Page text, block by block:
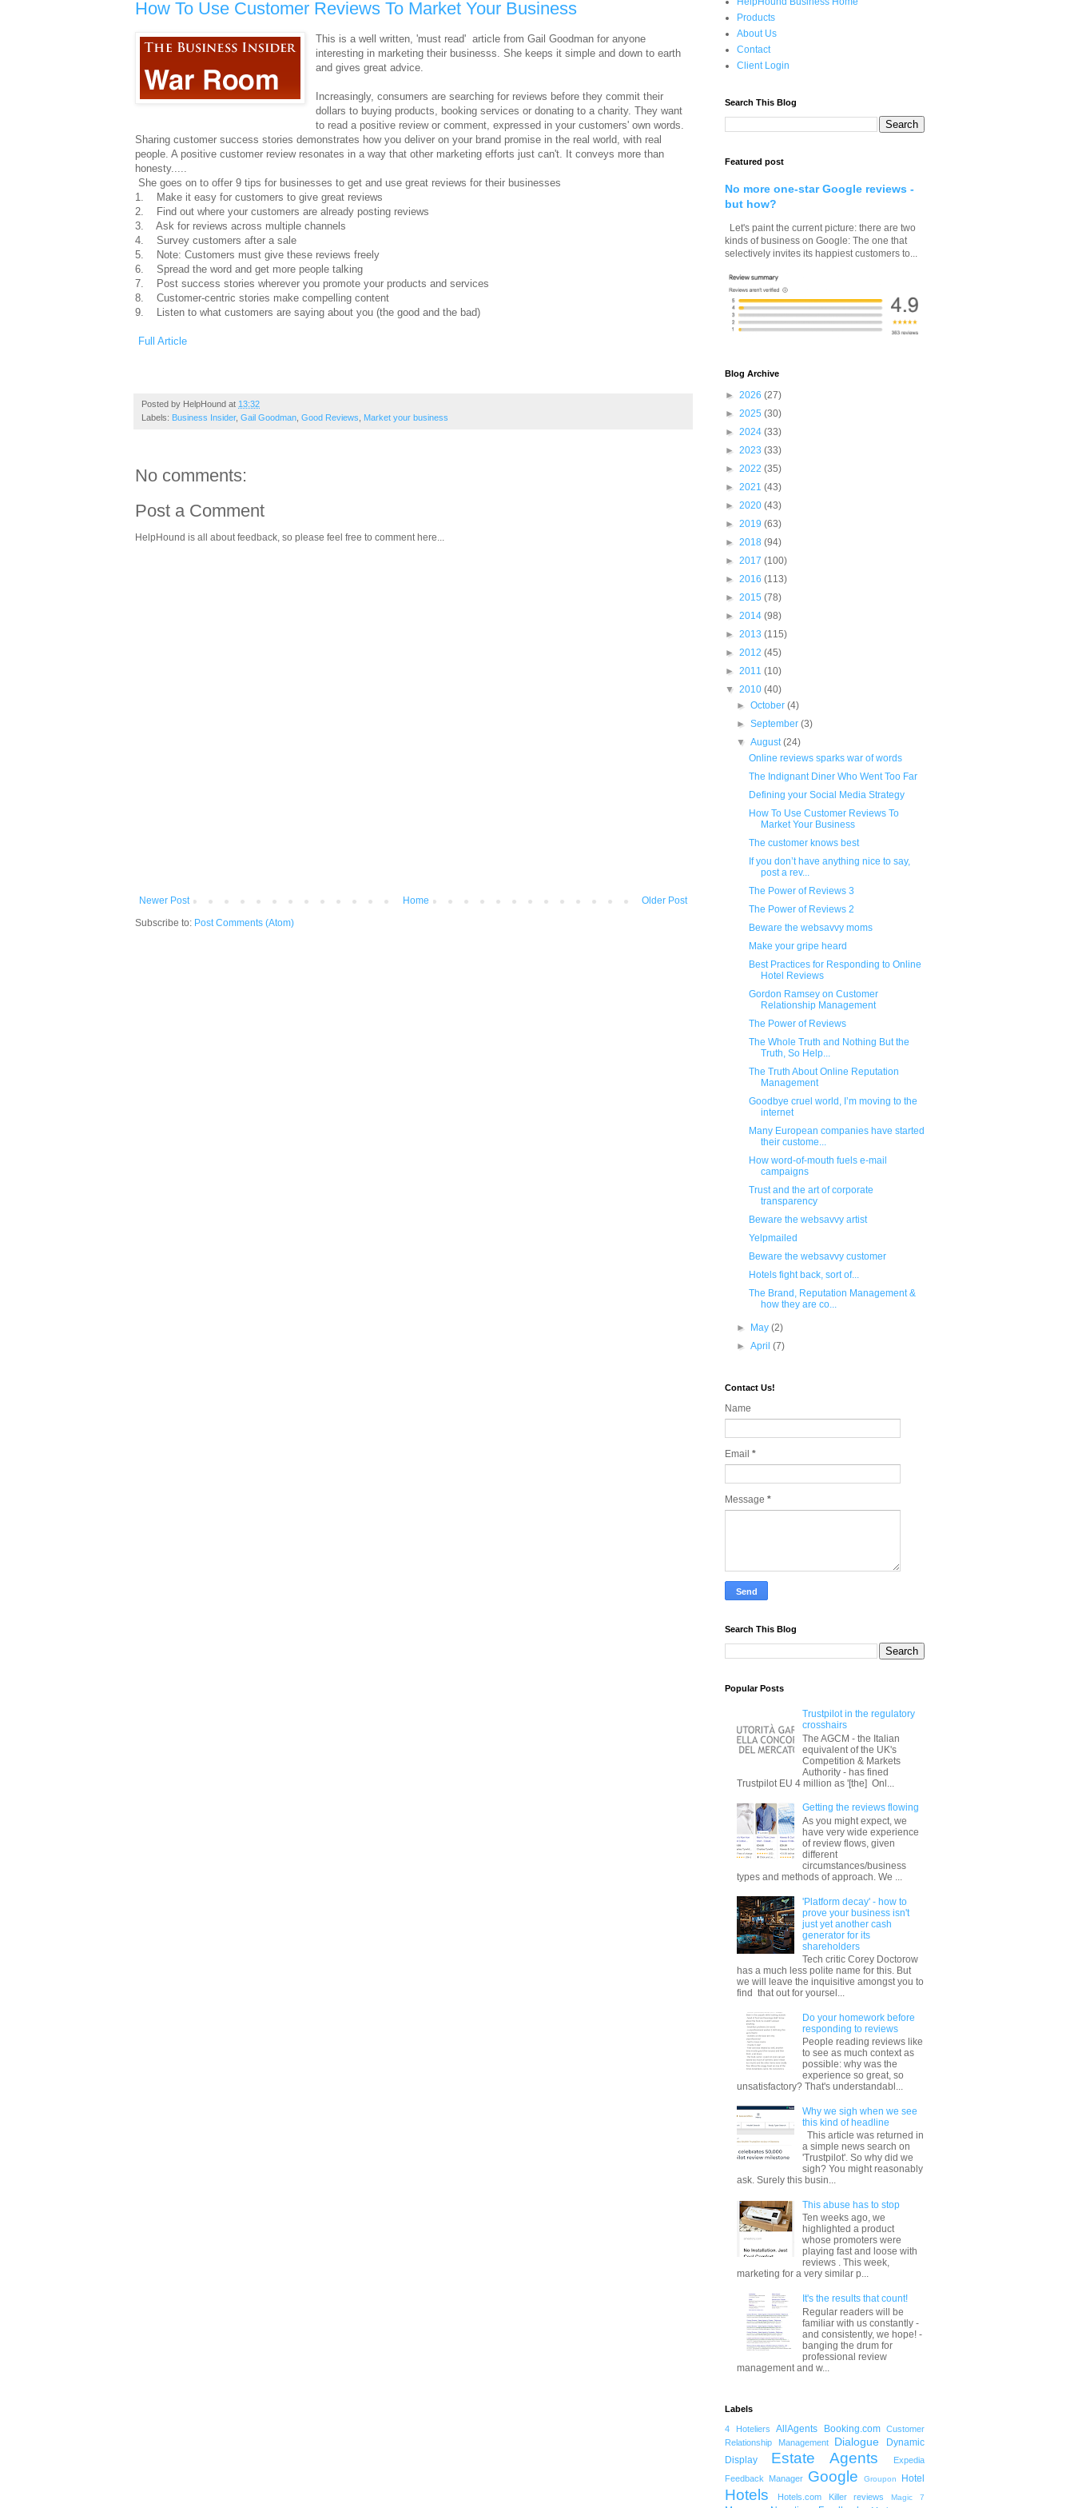
How To Use Customer Reviews To Market Your Business
This is a well written, 'must read' article from Gail Goodman for anyone
interesting in marketing their businesss. She keeps it simple and down to earth
and gives great advice.
Increasingly, consumers are searching for reviews before they commit their
dollars to buying products, booking services or donating to a charity. They want
to read a positive review or comment, expressed in your customers' own words.
Sharing customer success stories demonstrates how you deliver on your brand promise in the real world, with real
people. A positive customer review resonates in a way that other marketing efforts just can't. It conveys more than
honesty.....
She goes on to offer 9 tips for businesses to get and use great reviews for their businesses
1. Make it easy for customers to give great reviews
2. Find out where your customers are already posting reviews
3. Ask for reviews across multiple channels
4. Survey customers after a sale
5. Note: Customers must give these reviews freely
6. Spread the word and get more people talking
7. Post success stories wherever you promote your products and services
8. Customer-centric stories make compelling content
9. Listen to what customers are saying about you (the good and the bad)
Full Article
Posted by HelpHound at 13:32
Labels: Business Insider, Gail Goodman Good Reviews Market your business
No comments:
Post a Comment
HelpHound is all about feedback, so please feel free to comment here...
Newer Post Older Post
Home
Subscribe to: Post Comments (Atom)
Products
About Us
Contact
Client Login
Search This Blog
Featured post
No more one-star Google reviews -
but how?
Let's paint the current picture: there are two
kinds of business on Google: The one that
selectively invites its happiest customers to...
Blog Archive
► 2026 (27)
► 2025 (30)
► 2024 (33)
► 2023 (33)
► 2022 (35)
► 2021 (43)
► 2020 (43)
► 2019 (63)
► 2018 (94)
► 2017 (100)
► 2016 (113)
► 2015 (78)
► 2014 (98)
► 2013 (115)
► 2012 (45)
► 2011 (10)
▼ 2010 (40)
►October(4)
►September(3)
▼August(24)
Online reviews sparks war of words
The Indignant Diner Who Went Too Far
Defining your Social Media Strategy
How To Use Customer Reviews To
Market Your Business
The customer knows best
If you don’t have anything nice to say,
post a rev...
The Power of Reviews 3
The Power of Reviews 2
Beware the websavvy moms
Make your gripe heard
Best Practices for Responding to Online
Hotel Reviews
Gordon Ramsey on Customer
Relationship Management
The Power of Reviews
The Whole Truth and Nothing But the
Truth, So Help...
The Truth About Online Reputation
Management
Goodbye cruel world, I’m moving to the
internet
Many European companies have started
their custome...
How word-of-mouth fuels e-mail
campaigns
Trust and the art of corporate
transparency
Beware the websavvy artist
Yelpmailed
Beware the websavvy customer
Hotels fight back, sort of...
The Brand, Reputation Management &
how they are co...
► May(2)
►April(7)
Contact Us!
Name
Email *
Message *
Search This Blog
Popular Posts
Trustpilot in the regulatory
crosshairs
The AGCM - the Italian
equivalent of the UK's
Competition & Markets
Authority - has fined
Trustpilot EU 4 million as '[the] Onl...
Getting the reviews flowing
As you might expect, we
have very wide experience
of review flows, given
different
circumstances/business
types and methods of approach. We ...
'Platform decay' - how to
prove your business isn't
just yet another cash
generator for its
shareholders
Tech critic Corey Doctorow
has a much less polite name for this. But
we will leave the inquisitive amongst you to
find that out for yoursel...
Do your homework before
responding to reviews
People reading reviews like
to see as much context as
possible: why was the
experience so great, so
unsatisfactory? That's understandabl...
Why we sigh when we see
this kind of headline
This article was returned in
a simple news search on
'Trustpilot'. So why did we
sigh? You might reasonably
ask. Surely this busin...
This abuse has to stop
Ten weeks ago, we
highlighted a product
whose promoters were
playing fast and loose with
reviews . This week,
marketing for a very similar p...
It's the results that count!
Regular readers will be
familiar with us constantly -
and consistently, we hope! -
banging the drum for
professional review
management and w...
Labels
4 Hoteliers AllAgents Booking.com
Customer
Relationship Management
Dialogue
Dynamic
Display
Estate Agents
Expedia
Feedback Manager
Google Groupon Hotel
Hotels Hotels.com Killer reviews Magic 7